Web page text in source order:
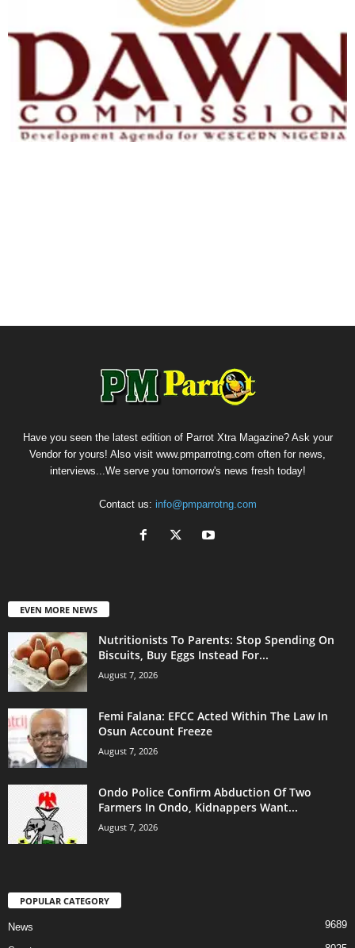
Have you seen the latest edition of Parrot Xtra Magazine? Ask your
Vendor for yours! Also visit www.pmparrotng.com often for news,
interviews...We serve you tomorrow's news fresh today!
Contact us: info@pmparrotng.com
EVEN MORE NEWS
Nutritionists To Parents: Stop Spending On
Biscuits, Buy Eggs Instead For...
August 7, 2026
Femi Falana: EFCC Acted Within The Law In
Osun Account Freeze
August 7, 2026
Ondo Police Confirm Abduction Of Two
Farmers In Ondo, Kidnappers Want...
August 7, 2026
POPULAR CATEGORY
News 9689